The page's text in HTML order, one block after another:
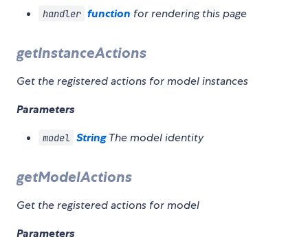
handler function for rendering this page
getInstanceActions
Get the registered actions for model instances
Parameters
model StringThe model identity
getModelActions
Get the registered actions for model
Parameters